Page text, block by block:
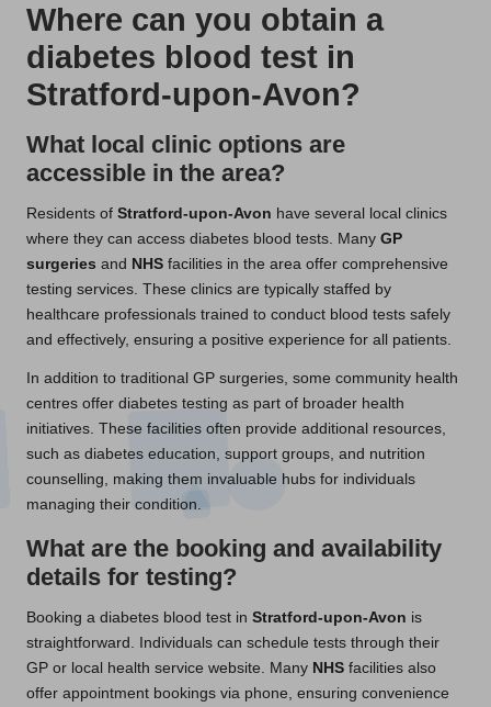
Where can you obtain a
diabetes blood test in
Stratford-upon-Avon?
What local clinic options are
accessible in the area?
Residents of Stratford-upon-Avon have several local clinics
where they can access diabetes blood tests. Many GP
surgeries and NHS facilities in the area offer comprehensive
testing services. These clinics are typically staffed by
healthcare professionals trained to conduct blood tests safely
and effectively, ensuring a positive experience for all patients.
In addition to traditional GP surgeries, some community health
centres offer diabetes testing as part of broader health
initiatives. These facilities often provide additional resources,
such as diabetes education, support groups, and nutrition
counselling, making them invaluable hubs for individuals
managing their condition.
What are the booking and availability
details for testing?
Booking a diabetes blood test in Stratford-upon-Avon is
straightforward. Individuals can schedule tests through their
GP or local health service website. Many NHS facilities also
offer appointment bookings via phone, ensuring convenience